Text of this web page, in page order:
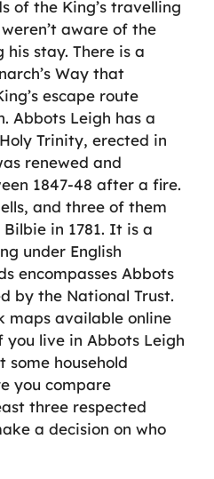
of the King’s travelling
aware of the
his stay. There is a
Way that
escape route
Abbots Leigh has a
Trinity, erected in
renewed and
1847-48 after a fire.
and three of them
in 1781. It is a
under English
encompasses Abbots
by the National Trust.
maps available online
live in Abbots Leigh
some household
you compare
three respected
a decision on who